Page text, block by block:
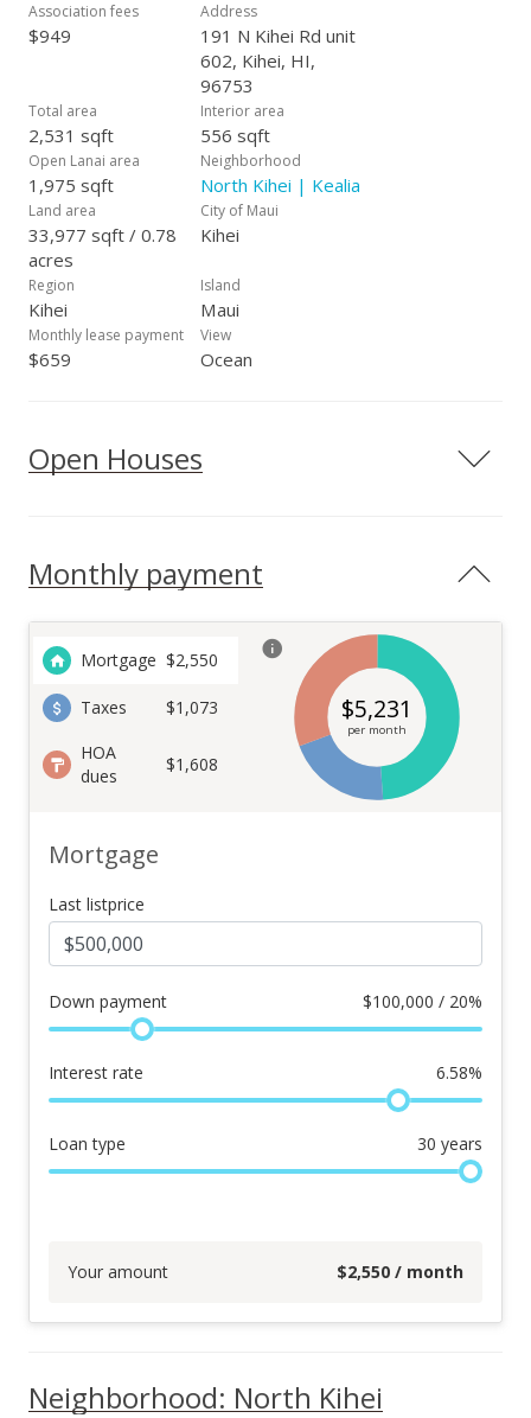
Association fees
$949
Address
191 N Kihei Rd unit
602, Kihei, HI,
96753
Total area
2,531 sqft
Interior area
556 sqft
Open Lanai area
1,975 sqft
Neighborhood
North Kihei | Kealia
Land area
33,977 sqft / 0.78
acres
City of Maui
Kihei
Region
Kihei
Island
Maui
Monthly lease payment
$659
View
Ocean
Open Houses
Monthly payment
Mortgage $2,550
Taxes
$1,073
HOA
dues
$1,608
$5,231
per month
Mortgage
Last listprice
Down payment $100,000 / 20%
Interest rate 6.58%
Loan type 30 years
Your amount $2,550 / month
Neighborhood: North Kihei